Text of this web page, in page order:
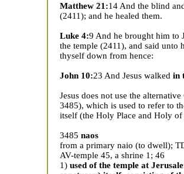
Matthew 21:14 And the blind
(2411); and he healed them.
Luke 4:9 And he brought him to
the temple (2411), and said unto
thyself down from hence:
John 10:23 And Jesus walked in
Jesus does not use the
3485), which is used to refer to
itself (the Holy Place and Holy of
3485 naos
from a primary naio (to dwell);
AV-temple 45, a shrine 1; 46
1) used of the temple at